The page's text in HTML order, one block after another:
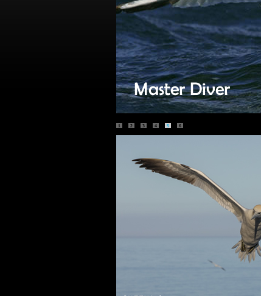
1 2 3 4 5 6